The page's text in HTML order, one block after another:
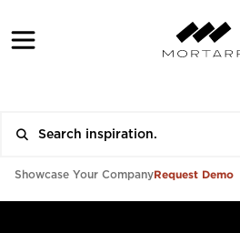
Showcase Your CompanyRequest Demo